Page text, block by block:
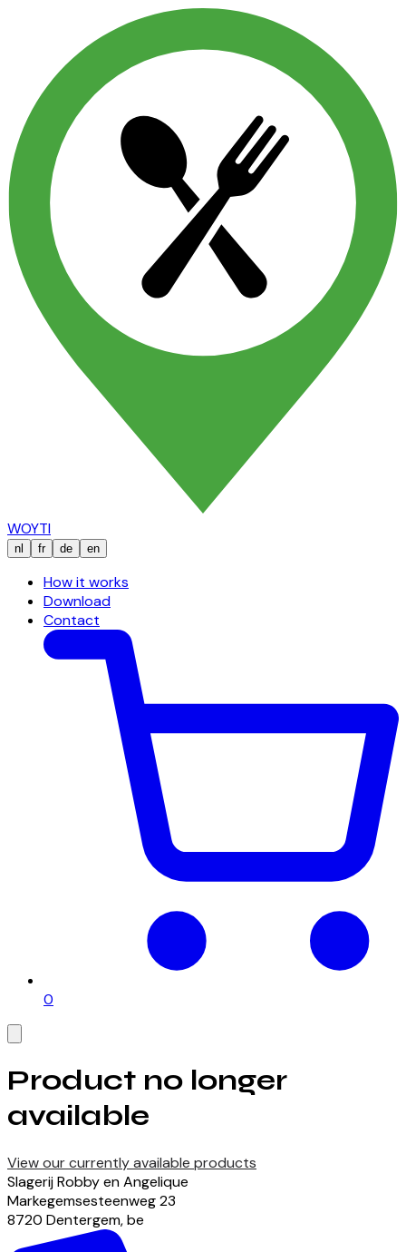
WOYTI
nl fr de en
How it works
Download
Contact
0
Product no longer
available
View our currently available products
Slagerij Robby en Angelique
Markegemsesteenweg23
8720 Dentergem,be